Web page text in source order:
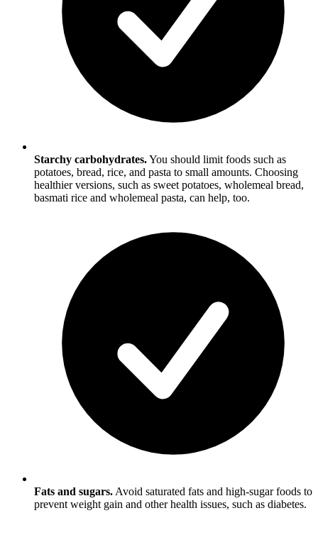
Starchy carbohydrates.You should limit foods such as
potatoes, bread, rice, and pasta to small amounts. Choosing
healthier versions, such as sweet potatoes, wholemeal bread,
basmati rice and wholemeal pasta, can help, too.
Fats and sugars. Avoid saturated fats and high-sugar foods to
prevent weight gain and other health issues, such as diabetes.